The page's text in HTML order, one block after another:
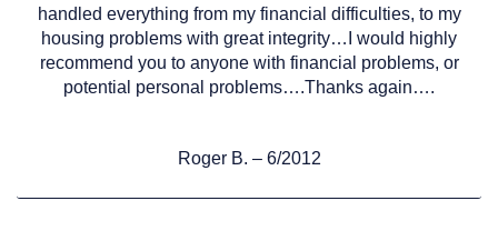
handled everything from my financial difficulties, to my
housing problems with great integrity…I would highly
recommend you to anyone with financial problems, or
potential personal problems….Thanks again….
Roger B. – 6/2012